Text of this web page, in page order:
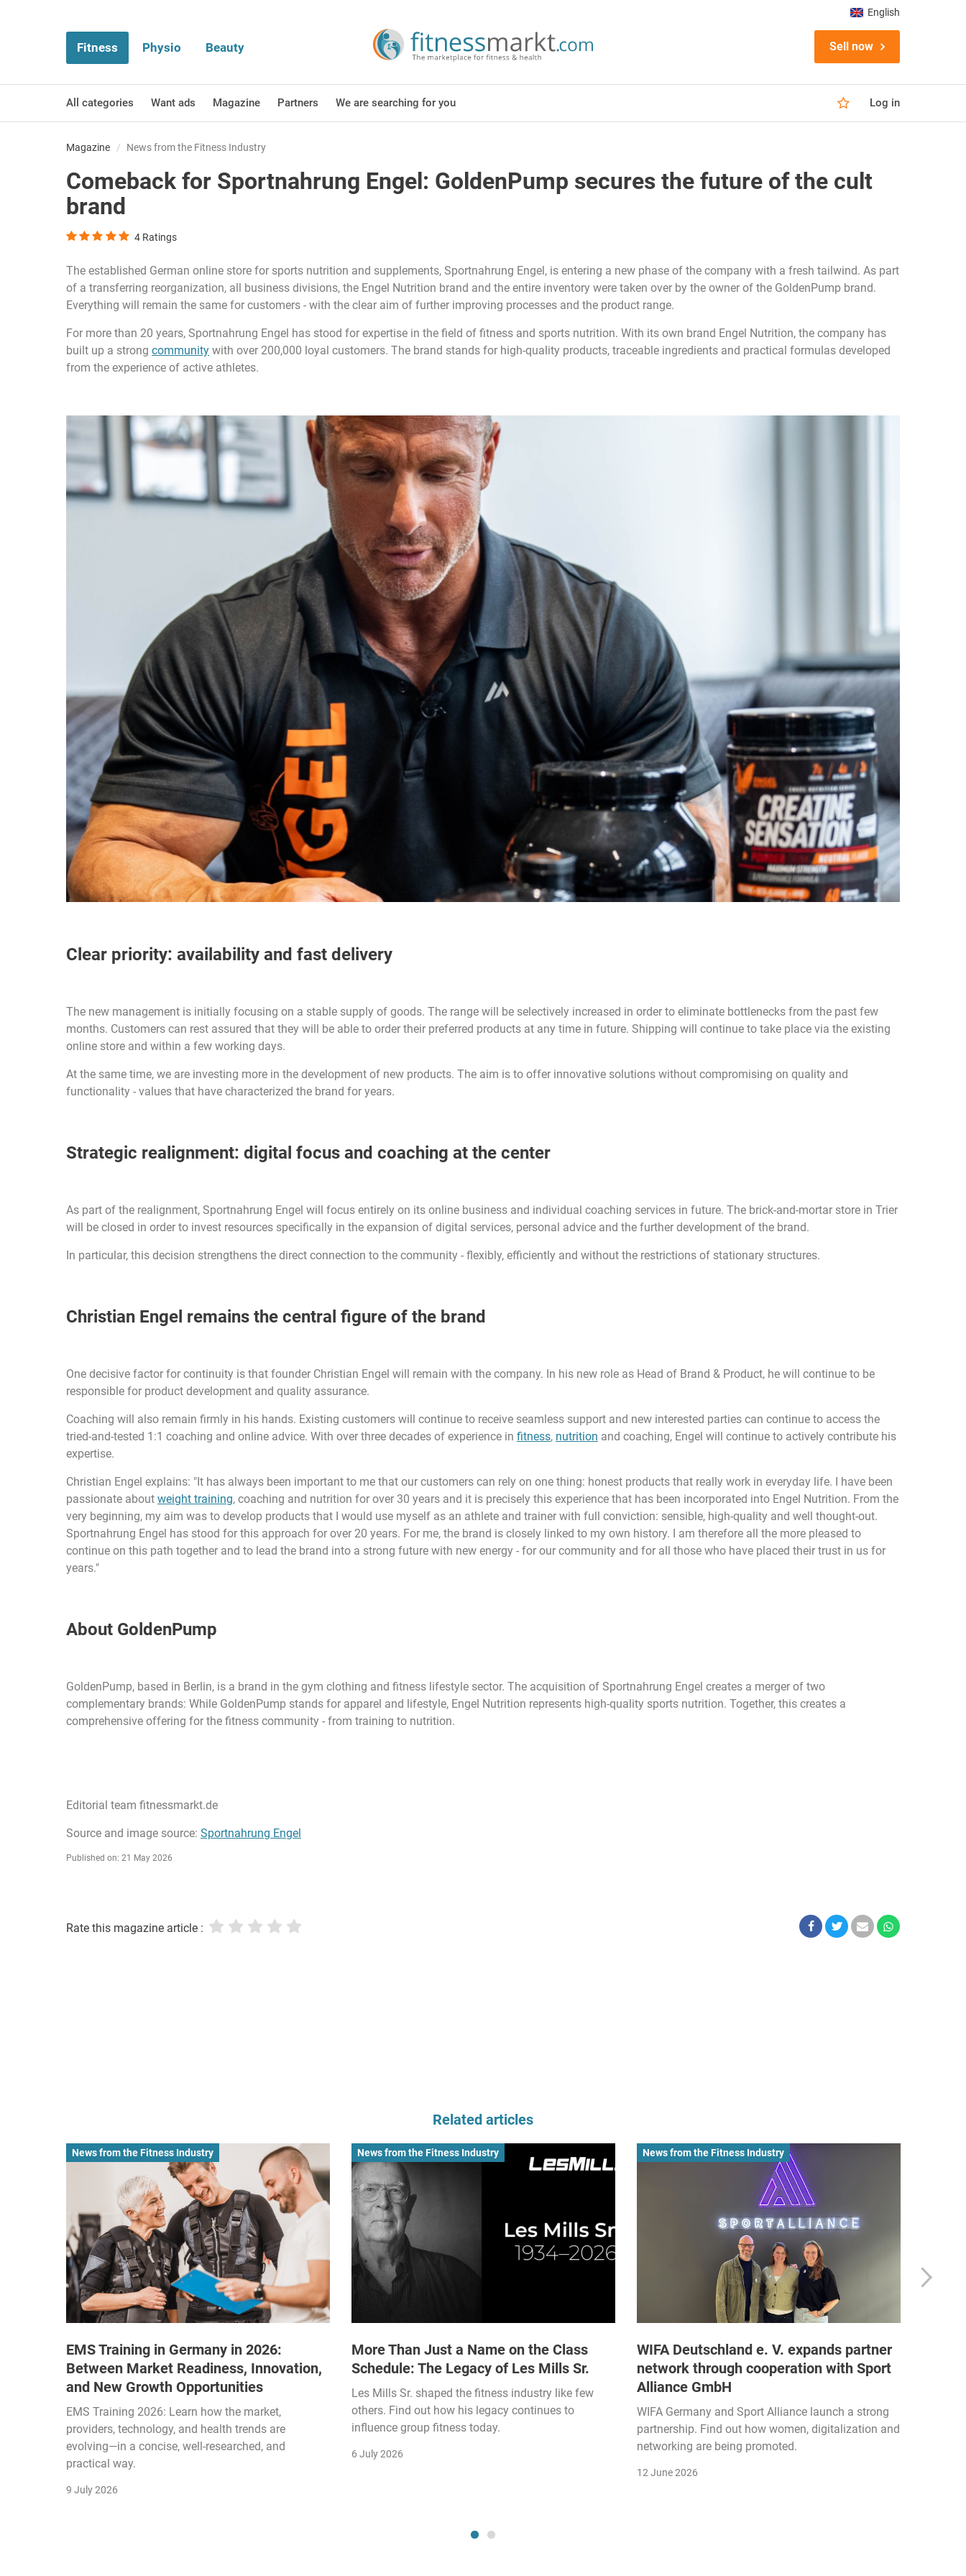
Fitness Physio Beauty Sell now
All categories Want ads Magazine Partners We are searching for you Log in
English
Magazine News from the Fitness Industry
Comeback for Sportnahrung Engel: GoldenPump secures the future of the cult
brand
4Ratings
The established German online store for sports nutrition and supplements, Sportnahrung Engel, is entering a new phase of the company with a fresh tailwind. As part
of a transferring reorganization, all business divisions, the Engel Nutrition brand and the entire inventory were taken over by the owner of the GoldenPump brand.
Everything will remain the same for customers - with the clear aim of further improving processes and the product range.
For more than 20 years, Sportnahrung Engel has stood for expertise in the field of fitness and sports nutrition. With its own brand Engel Nutrition, the company has
built up a strong community with over 200,000 loyal customers. The brand stands for high-quality products, traceable ingredients and practical formulas developed
from the experience of active athletes.
Clear priority: availability and fast delivery
The new management is initially focusing on a stable supply of goods. The range will be selectively increased in order to eliminate bottlenecks from the past few
months. Customers can rest assured that they will be able to order their preferred products at any time in future. Shipping will continue to take place via the existing
online store and within a few working days.
At the same time, we are investing more in the development of new products. The aim is to offer innovative solutions without compromising on quality and
functionality - values that have characterized the brand for years.
Strategic realignment: digital focus and coaching at the center
As part of the realignment, Sportnahrung Engel will focus entirely on its online business and individual coaching services in future. The brick-and-mortar store in Trier
will be closed in order to invest resources specifically in the expansion of digital services, personal advice and the further development of the brand.
In particular, this decision strengthens the direct connection to the community - flexibly, efficiently and without the restrictions of stationary structures.
Christian Engel remains the central figure of the brand
One decisive factor for continuity is that founder Christian Engel will remain with the company. In his new role as Head of Brand & Product, he will continue to be
responsible for product development and quality assurance.
Coaching will also remain firmly in his hands. Existing customers will continue to receive seamless support and new interested parties can continue to access the
tried-and-tested 1:1 coaching and online advice. With over three decades of experience in fitness, nutrition and coaching, Engel will continue to actively contribute his
expertise.
Christian Engel explains: "It has always been important to me that our customers can rely on one thing: honest products that really work in everyday life. I have been
passionate about weight training, coaching and nutrition for over 30 years and it is precisely this experience that has been incorporated into Engel Nutrition. From the
very beginning, my aim was to develop products that I would use myself as an athlete and trainer with full conviction: sensible, high-quality and well thought-out.
Sportnahrung Engel has stood for this approach for over 20 years. For me, the brand is closely linked to my own history. I am therefore all the more pleased to
continue on this path together and to lead the brand into a strong future with new energy - for our community and for all those who have placed their trust in us for
years."
About GoldenPump
GoldenPump, based in Berlin, is a brand in the gym clothing and fitness lifestyle sector. The acquisition of Sportnahrung Engel creates a merger of two
complementary brands: While GoldenPump stands for apparel and lifestyle, Engel Nutrition represents high-quality sports nutrition. Together, this creates a
comprehensive offering for the fitness community - from training to nutrition.
Editorial team fitnessmarkt.de
Source and image source: Sportnahrung Engel
Published on: 21 May 2026
Rate this magazine article :
Related articles
News from the Fitness Industry
EMS Training in Germany in 2026:
Between Market Readiness, Innovation,
and New Growth Opportunities
EMS Training 2026: Learn how the market,
providers, technology, and health trends are
evolving—in a concise, well-researched, and
practical way.
9 July 2026
News from the Fitness Industry
More Than Just a Name on the Class
Schedule: The Legacy of Les Mills Sr.
Les Mills Sr. shaped the fitness industry like few
others. Find out how his legacy continues to
influence group fitness today.
6 July 2026
News from the Fitness Industry
WIFA Deutschland e. V. expands partner
network through cooperation with Sport
Alliance GmbH
WIFA Germany and Sport Alliance launch a strong
partnership. Find out how women, digitalization and
networking are being promoted.
12 June 2026